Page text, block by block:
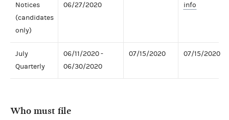
Notices
(candidates
only)
06/27/2020
info
July
Quarterly
06/11/2020 -
06/30/2020
07/15/2020 07/15/2020
Who must file